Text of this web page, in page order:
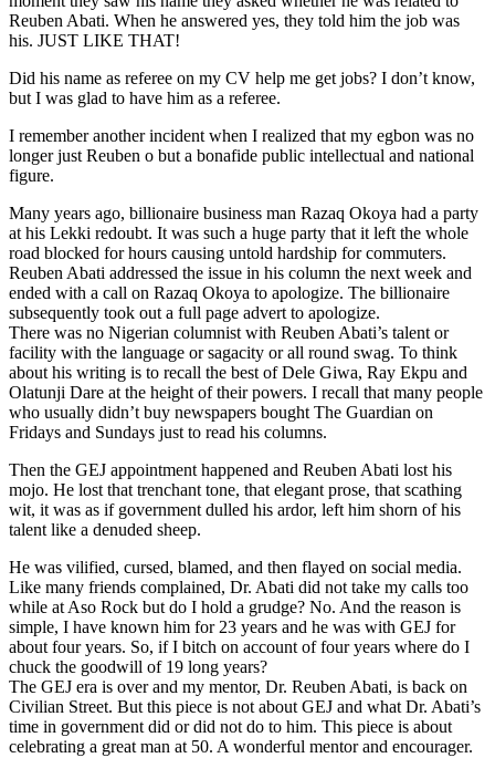
Reuben Abati. When he answered yes, they told him the job was
his. JUST LIKE THAT!
Did his name as referee on my CV help me get jobs? I don’t know,
but I was glad to have him as a referee.
I remember another incident when I realized that my egbon was no
longer just Reuben o but a bonafide public intellectual and national
figure.
Many years ago, billionaire business man Razaq Okoya had a party
at his Lekki redoubt. It was such a huge party that it left the whole
road blocked for hours causing untold hardship for commuters.
Reuben Abati addressed the issue in his column the next week and
ended with a call on Razaq Okoya to apologize. The billionaire
subsequently took out a full page advert to apologize.
There was no Nigerian columnist with Reuben Abati’s talent or
facility with the language or sagacity or all round swag. To think
about his writing is to recall the best of Dele Giwa, Ray Ekpu and
Olatunji Dare at the height of their powers. I recall that many people
who usually didn’t buy newspapers bought The Guardian on
Fridays and Sundays just to read his columns.
Then the GEJ appointment happened and Reuben Abati lost his
mojo. He lost that trenchant tone, that elegant prose, that scathing
wit, it was as if government dulled his ardor, left him shorn of his
talent like a denuded sheep.
He was vilified, cursed, blamed, and then flayed on social media.
Like many friends complained, Dr. Abati did not take my calls too
while at Aso Rock but do I hold a grudge? No. And the reason is
simple, I have known him for 23 years and he was with GEJ for
about four years. So, if I bitch on account of four years where do I
chuck the goodwill of 19 long years?
The GEJ era is over and my mentor, Dr. Reuben Abati, is back on
Civilian Street. But this piece is not about GEJ and what Dr. Abati’s
time in government did or did not do to him. This piece is about
celebrating a great man at 50. A wonderful mentor and encourager.